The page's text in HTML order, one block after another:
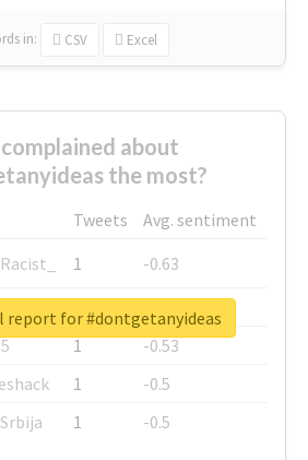
in: CSV Excel
about
the most?
Tweets
Avg. sentiment
1
-0.63
1
-0.6
1
-0.53
1
-0.5
1 -0.5
report for #dontgetanyideas